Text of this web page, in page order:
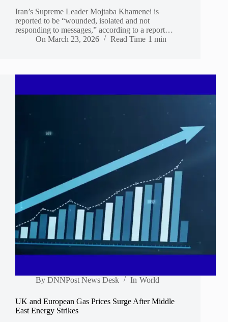
Iran’s Supreme Leader Mojtaba Khamenei is
reported to be “wounded, isolated and not
responding to messages,” according to a report…
On March 23, 2026 Read Time 1 min
By DNNPost News Desk In World
UK and European Gas Prices Surge After Middle
East Energy Strikes